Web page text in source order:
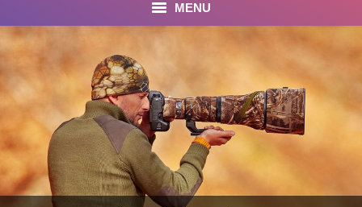
MENU
About Us
Our Work
Services
Portfolio